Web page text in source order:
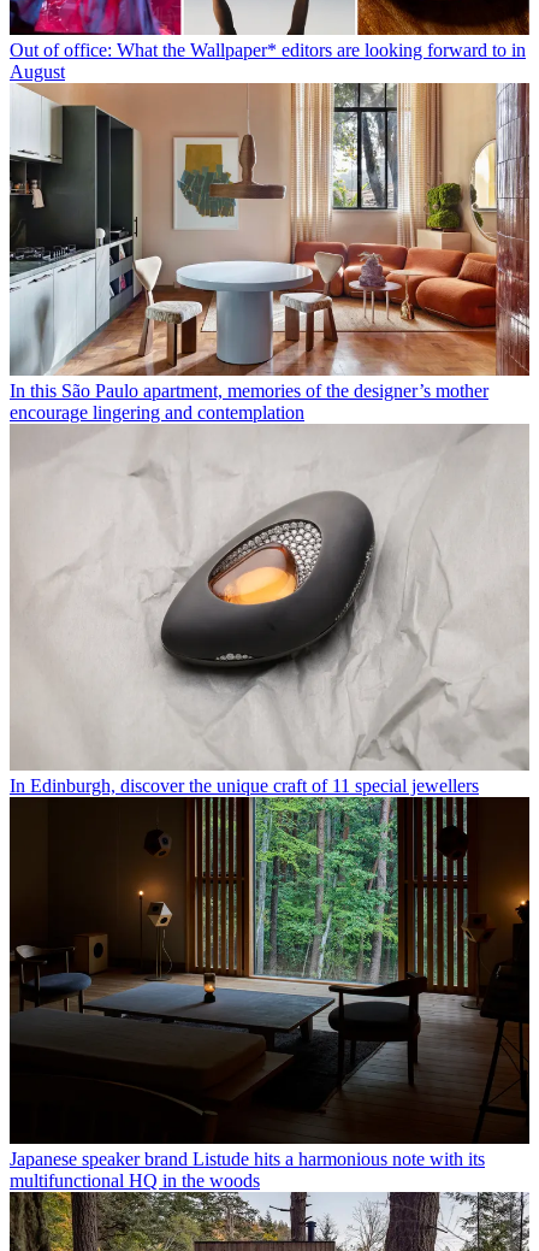
Out of office: What the Wallpaper* editors are looking forward to in
August
In this São Paulo apartment, memories of the designer’s mother
encourage lingering and contemplation
In Edinburgh, discover the unique craft of 11 special jewellers
Japanese speaker brand Listude hits a harmonious note with its
multifunctional HQ in the woods